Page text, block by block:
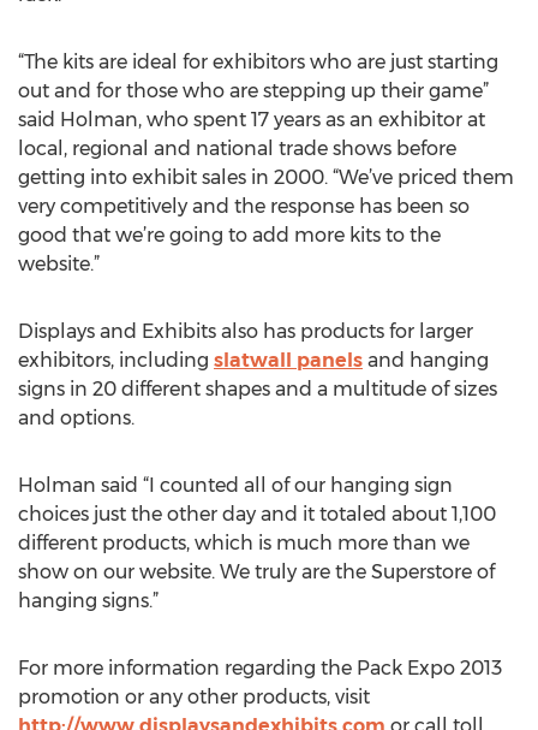
“The kits are ideal for exhibitors who are just starting
out and for those who are stepping up their game”
said Holman, who spent 17 years as an exhibitor at
local, regional and national trade shows before
getting into exhibit sales in 2000. “We’ve priced them
very competitively and the response has been so
good that we’re going to add more kits to the
website.”
Displays and Exhibits also has products for larger
exhibitors, including slatwall panels and hanging
signs in 20 different shapes and a multitude of sizes
and options.
Holman said “I counted all of our hanging sign
choices just the other day and it totaled about 1,100
different products, which is much more than we
show on our website. We truly are the Superstore of
hanging signs.”
For more information regarding the Pack Expo 2013
promotion or any other products, visit